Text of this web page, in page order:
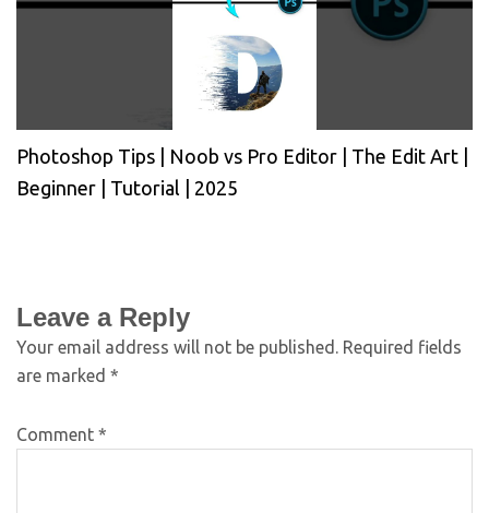
Photoshop Tips | Noob vs Pro Editor | The Edit Art |
Beginner | Tutorial | 2025
Leave a Reply
Your email address will not be published. Required fields
are marked *
Comment *